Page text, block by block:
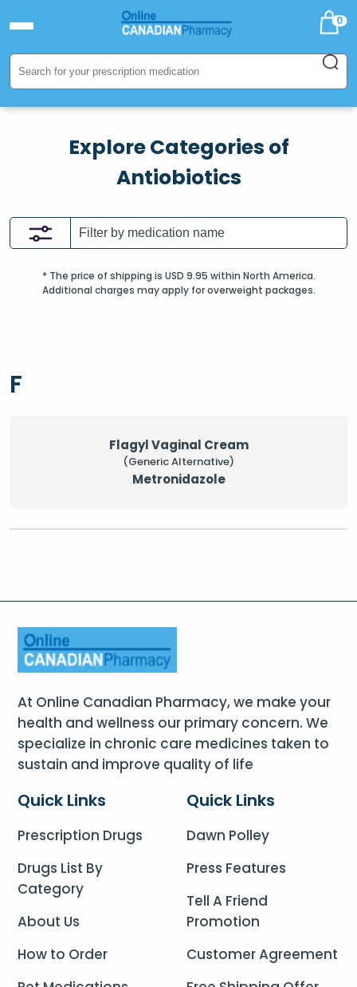
0
Explore Categories of
Antiobiotics
* The price of shipping is USD 9.95 within North America.
Additional charges may apply for overweight packages.
F
Flagyl Vaginal Cream
(Generic Alternative)
Metronidazole
At Online Canadian Pharmacy, we make your
health and wellness our primary concern. We
specialize in chronic care medicines taken to
sustain and improve quality of life
Quick Links
Prescription Drugs
Drugs List By
Category
About Us
How to Order
Quick Links
Dawn Polley
Press Features
Tell A Friend
Promotion
Customer Agreement